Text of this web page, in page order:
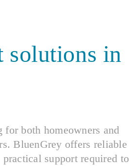
solutions in
both homeowners and
BluenGrey offers reliable
support required to